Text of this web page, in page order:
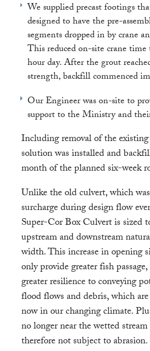
We supplied precast footings
designed to have the pre-
segments dropped in by crane
This reduced on-site crane
hour day. After the grout
strength, backfill commenced
Our Engineer was on-site to
support to the Ministry and
Including removal of the
solution was installed and
month of the planned six-week
Unlike the old culvert, which
surcharge during design flow
Super-Cor Box Culvert is sized
upstream and downstream
width. This increase in opening
only provide greater fish
greater resilience to conveying
flood flows and debris, which
now in our changing climate.
no longer near the wetted
therefore not subject to abrasion.